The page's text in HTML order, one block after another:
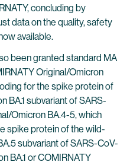
concluding by
data on the quality, safety
available.
been granted standard MA
Original/Omicron
for the spike protein of
BA.1 subvariant of SARS-
Omicron BA.4-5, which
spike protein of the wild-
subvariant of SARS-CoV-
BA.1 or COMIRNATY